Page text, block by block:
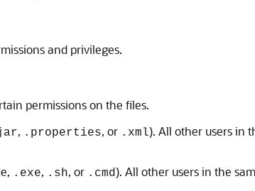
and privileges.
permissions on the files.
, .properties, or .xml). All other users in
.exe, .sh, or .cmd). All other users in the